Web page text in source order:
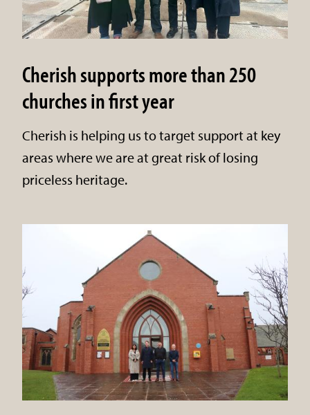
Cherish supports more than 250
churches in first year
Cherish is helping us to target support at key
areas where we are at great risk of losing
priceless heritage.